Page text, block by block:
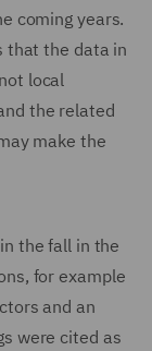
coming years.
that the data in
local
the related
make the
the fall in the
for example
and an
were cited as